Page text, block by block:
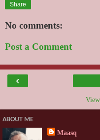
Share
No comments:
Post a Comment
‹
ABOUT ME
Maasq